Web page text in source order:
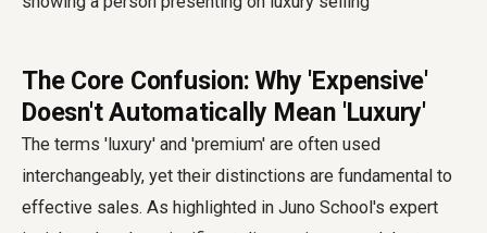
The Core Confusion: Why 'Expensive'
Doesn't Automatically Mean 'Luxury'
The terms 'luxury' and 'premium' are often used
interchangeably, yet their distinctions are fundamental to
effective sales. As highlighted in Juno School's expert